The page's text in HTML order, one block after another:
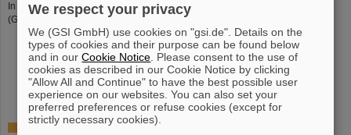
In cooperation with
Dr. Lars Schmitt(FAIR) and
(GSI):
Technical coordination of the PANDA experiment (together with FAIR)
Panda-Hall coordination (together with FAIR)
Adminstrative management of the PANDA collaboration
External pre-cursor experiments (BES3 and GlueX) for development
and testing
PANDA development and construction
We respect your privacy
We (GSI GmbH) use cookies on "gsi.de". Details on the
types of cookies and their purpose can be found below
and in ourCookie Notice . Please consent to the use of
cookies as described in our Cookie Notice by clicking
"Allow All and Continue" to have the best possible user
experience on our websites. You can also set your
preferred preferences or refuse cookies (except for
strictly necessary cookies).